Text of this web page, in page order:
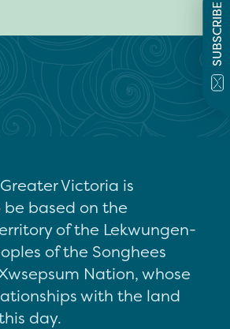
SUBSCRIBE
Victoria is
based on the
of the Lekwungen-
of the Songhees
Nation, whose
with the land
day.